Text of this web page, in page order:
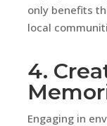
only benefits
local
4.
Engaging in